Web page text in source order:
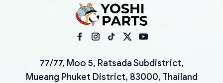
77/77, Moo 5, Ratsada Subdistrict,
Mueang Phuket District, 83000, Thailand